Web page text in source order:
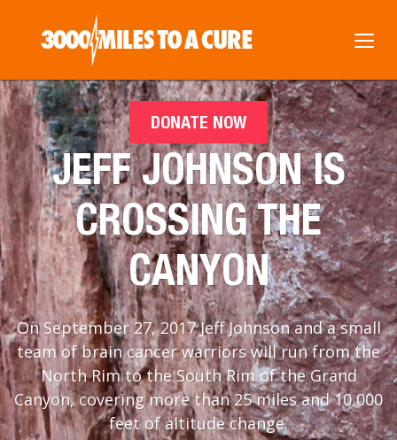
DONATE NOW
JEFF JOHNSON IS
CROSSING THE
CANYON
On September 27, 2017 Jeff Johnson and a small
team of brain cancer warriors will run from the
North Rim to the South Rim of the Grand
Canyon, covering more than 25 miles and 10,000
feet of altitude change.